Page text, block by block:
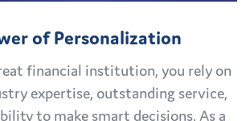
of Personalization
financial institution, you rely on
expertise, outstanding service,
to make smart decisions. As a